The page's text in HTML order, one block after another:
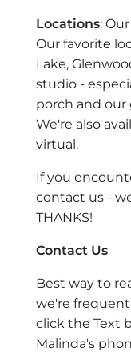
Locations:
Our favorite
Lake,
studio -
porch and
We're also
virtual.
If you
contact us -
THANKS!
Contact Us
Best way to
we're
click the Text
Malinda's